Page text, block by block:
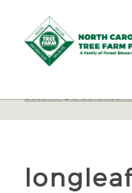
N.C.
Tree
Becoming a Certified